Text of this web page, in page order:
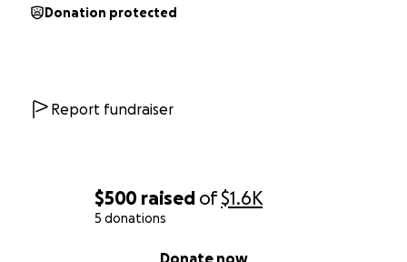
$500 raised of$1.6K
5 donations
Donate now
Donation protected
Report fundraiser